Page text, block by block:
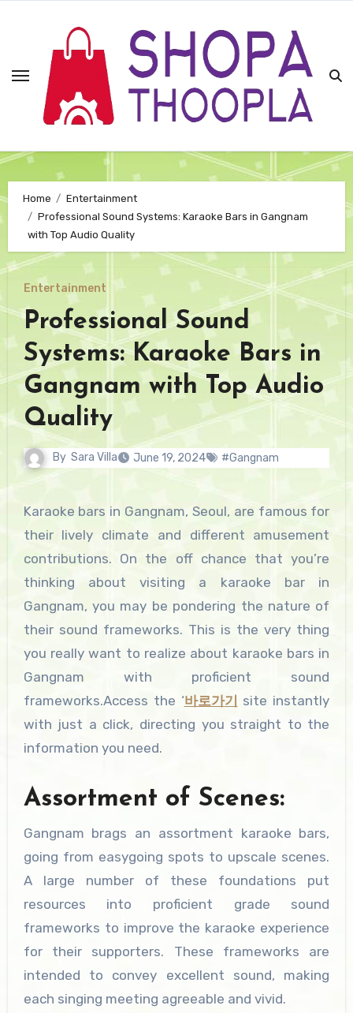
Home
Entertainment
Professional Sound Systems: Karaoke Bars in Gangnam
with Top Audio Quality
Entertainment
Professional Sound
Systems: Karaoke Bars in
Gangnam with Top Audio
Quality
By Sara Villa June 19, 2024 #Gangnam
Karaoke bars in Gangnam, Seoul, are famous for
their lively climate and different amusement
contributions. On the off chance that you’re
thinking about visiting a karaoke bar in
Gangnam, you may be pondering the nature of
their sound frameworks. This is the very thing
you really want to realize about karaoke bars in
Gangnam with proficient sound
frameworks.Access the ‘바로가기
site instantly
with just a click, directing you straight to the
information you need.
Assortment of Scenes:
Gangnam brags an assortment karaoke bars,
going from easygoing spots to upscale scenes.
A large number of these foundations put
resources into proficient grade sound
frameworks to improve the karaoke experience
for their supporters. These frameworks are
intended to convey excellent sound, making
each singing meeting agreeable and vivid.